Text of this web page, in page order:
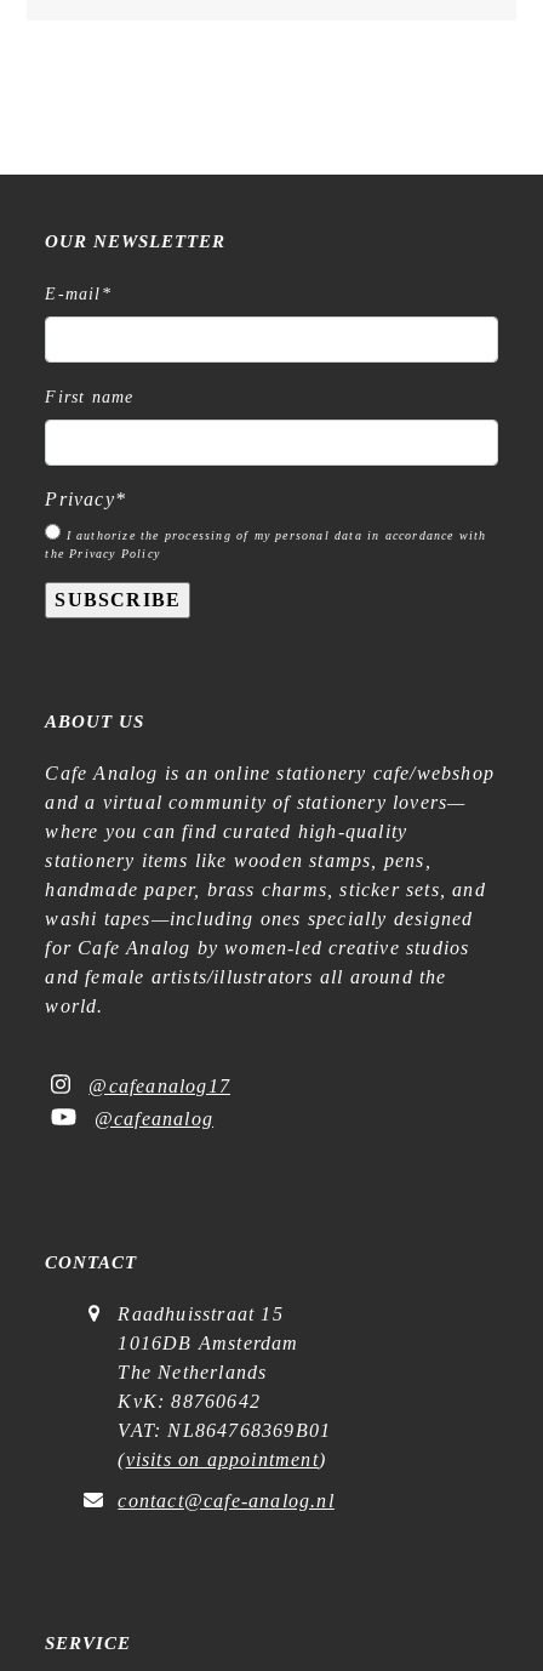
OUR NEWSLETTER
E-mail *
First name
Privacy*
I authorize the processing of my personal data in accordance with
the Privacy Policy
SUBSCRIBE
ABOUT US
Cafe Analog is an online stationery cafe/webshop
and a virtual community of stationery lovers—
where you can find curated high-quality
stationery items like wooden stamps, pens,
handmade paper, brass charms, sticker sets, and
washi tapes—including ones specially designed
for Cafe Analog by women-led creative studios
and female artists/illustrators all around the
world.
@cafeanalog17
@cafeanalog
CONTACT
Raadhuisstraat 15
1016DB Amsterdam
The Netherlands
KvK: 88760642
VAT: NL864768369B01
(visits on appointment)
contact@cafe-analog.nl
SERVICE